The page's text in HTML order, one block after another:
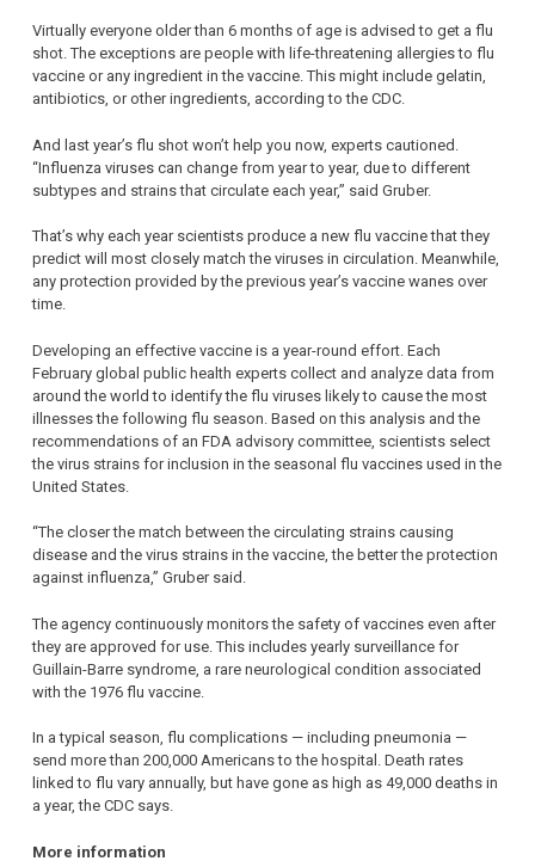
Virtually everyone older than 6 months of age is advised to get a flu
shot. The exceptions are people with life-threatening allergies to flu
vaccine or any ingredient in the vaccine. This might include gelatin,
antibiotics, or other ingredients, according to the CDC.
And last year’s flu shot won’t help you now, experts cautioned.
“Influenza viruses can change from year to year, due to different
subtypes and strains that circulate each year,” said Gruber.
That’s why each year scientists produce a new flu vaccine that they
predict will most closely match the viruses in circulation. Meanwhile,
any protection provided by the previous year’s vaccine wanes over
time.
Developing an effective vaccine is a year-round effort. Each
February global public health experts collect and analyze data from
around the world to identify the flu viruses likely to cause the most
illnesses the following flu season. Based on this analysis and the
recommendations of an FDA advisory committee, scientists select
the virus strains for inclusion in the seasonal flu vaccines used in the
United States.
“The closer the match between the circulating strains causing
disease and the virus strains in the vaccine, the better the protection
against influenza,” Gruber said.
The agency continuously monitors the safety of vaccines even after
they are approved for use. This includes yearly surveillance for
Guillain-Barre syndrome, a rare neurological condition associated
with the 1976 flu vaccine.
In a typical season, flu complications — including pneumonia —
send more than 200,000 Americans to the hospital. Death rates
linked to flu vary annually, but have gone as high as 49,000 deaths in
a year, the CDC says.
More information